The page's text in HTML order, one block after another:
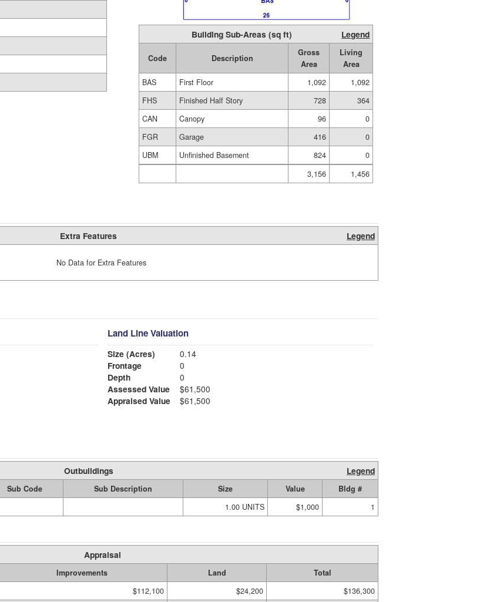
Building Sub-Areas (sq ft) Legend
Code Description
Gross
Area
Living
Area
BAS
First Floor 1,092
1,092
FHS
Finished Half Story 728
364
CAN
Canopy 96
0
FGR
Garage 416
0
UBM
Unfinished Basement 824
0
3,156
1,456
Extra Features Legend
No Data for Extra Features
Land Line Valuation
Size (Acres)
0.14
Frontage
0
Depth
0
Assessed Value
$61,500
Appraised Value
$61,500
Outbuildings Legend
Sub Code Sub Description Size Value
Bldg #
1.00 UNITS $1,000 1
Appraisal
Improvements Land
Total
$112,100 $24,200 $136,300